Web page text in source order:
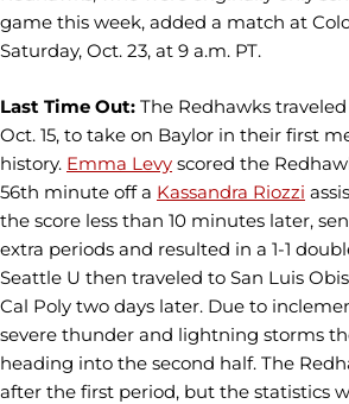
game this week, added a match at
Saturday, Oct. 23, at 9 a.m. PT.
Last Time Out: The Redhawks
Oct. 15, to take on Baylor in their first
history. Emma Levy scored the
56th minute off a Kassandra Riozzi
the score less than 10 minutes later,
extra periods and resulted in a 1-1
Seattle U then traveled to San Luis
Cal Poly two days later. Due to
severe thunder and lightning storms
heading into the second half. The
after the first period, but the statistics